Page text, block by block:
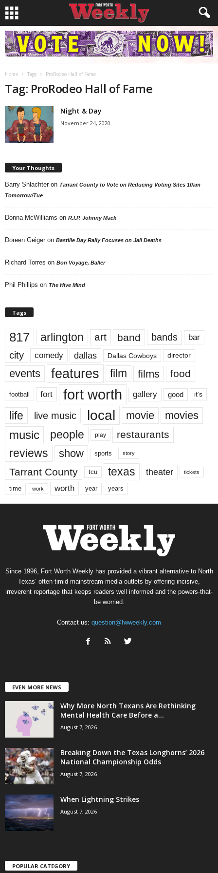
Home Tags ProRodeo Hall of Fame
Tag: ProRodeo Hall of Fame
Night & Day
November 24, 2020
Your Thoughts
Barry Shlachter on Tarrant County to Vote on Reducing Voting Sites 10am
Tomorrow/Tue
Donna McWilliams on R.I.P. Johnny Mack
Doreen Geiger on Bastille Day Rally Focuses on Jail Deaths
Richard Torres on Bon Voyage, Baller
Phil Phillips on The Hive Mind
Tags
817 arlington art band bands bar
city comedy dallas Dallas Cowboys director
events features film films food
football fort fort worth gallery good it’s
life live music local movie movies
music people play restaurants
reviews show sports story
Tarrant County tcu texas theater tickets
time work worth year years
Since 1996, Fort Worth Weekly has provided a vibrant alternative to North
Texas’ often-timid mainstream media outlets by offering incisive,
irreverent reportage that keeps readers well informed and the powers-that-
be worried.
Contact us: question@fwweekly.com
EVEN MORE NEWS
Why More North Texans Are Rethinking
Mental Health Care Before a...
August 7, 2026
Breaking Down the Texas Longhorns’ 2026
National Championship Odds
August 7, 2026
When Lightning Strikes
August 7, 2026
POPULAR CATEGORY